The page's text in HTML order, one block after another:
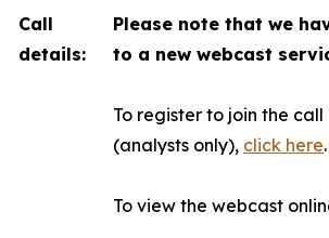
Call
details:
Please note that we
to a new webcast
To register to join the call
(analysts only), click here.
To view the webcast